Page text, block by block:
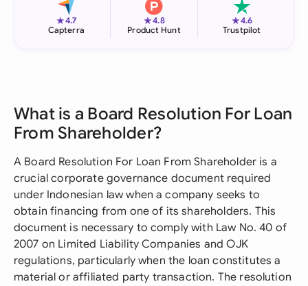
★4.7
Capterra
★4.8
Product Hunt
★4.6
Trustpilot
What is a Board Resolution For Loan
From Shareholder?
A Board Resolution For Loan From Shareholder is a
crucial corporate governance document required
under Indonesian law when a company seeks to
obtain financing from one of its shareholders. This
document is necessary to comply with Law No. 40 of
2007 on Limited Liability Companies and OJK
regulations, particularly when the loan constitutes a
material or affiliated party transaction. The resolution